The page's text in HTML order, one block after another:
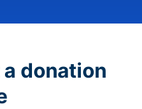
donation